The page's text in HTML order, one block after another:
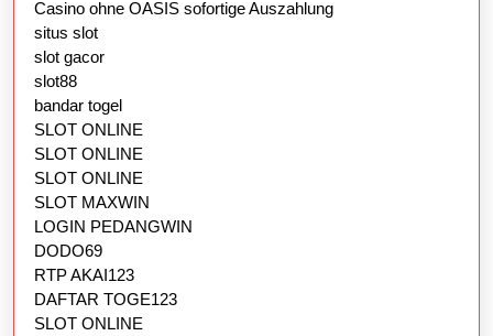
Casino ohne OASIS sofortige Auszahlung
situs slot
slot gacor
slot88
bandar togel
SLOT ONLINE
SLOT ONLINE
SLOT ONLINE
SLOT MAXWIN
LOGIN PEDANGWIN
DODO69
RTP AKAI123
DAFTAR TOGE123
SLOT ONLINE